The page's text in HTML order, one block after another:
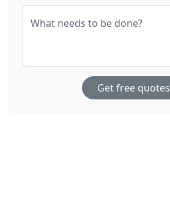
What needs to be done?
Get free quotes